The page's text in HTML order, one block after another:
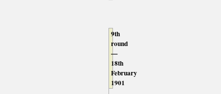
9th
round
—
18th
February
1901